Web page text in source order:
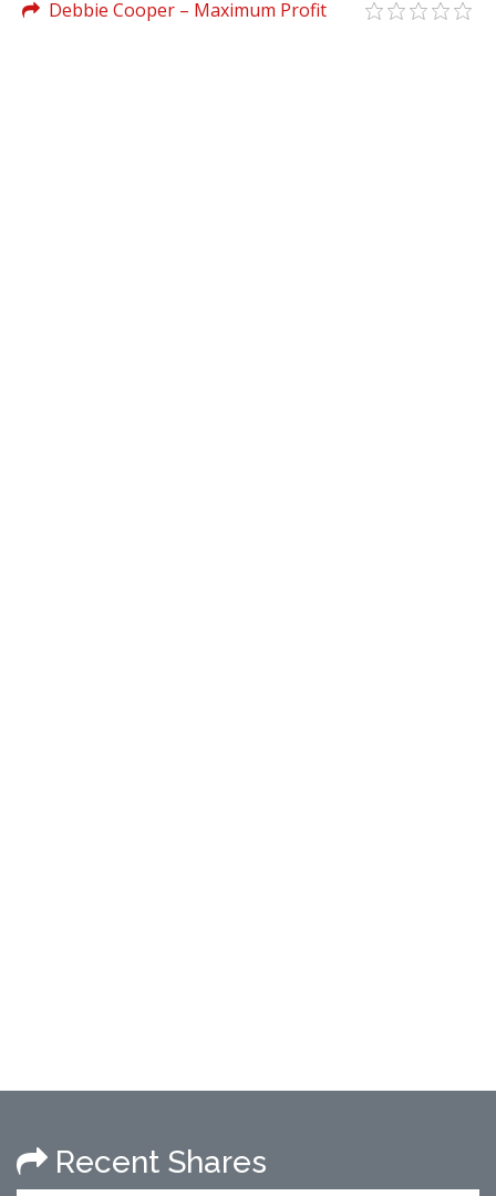
Debbie Cooper – Maximum Profit
Recent Shares